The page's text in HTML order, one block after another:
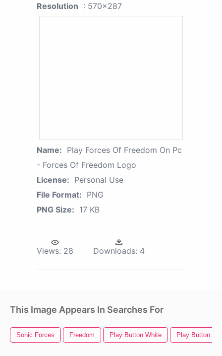
Resolution : 570x287
Name: Play Forces Of Freedom On Pc
- Forces Of Freedom Logo
License: Personal Use
File Format: PNG
PNG Size: 17 KB
Views: 28 Downloads: 4
This Image Appears In Searches For
Sonic Forces Freedom Play Button White Play Button